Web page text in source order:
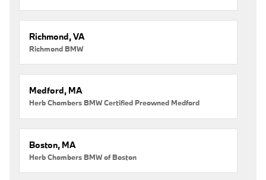
Richmond, VA
Richmond BMW
Medford, MA
Herb Chambers BMW Certified Preowned Medford
Boston, MA
Herb Chambers BMW of Boston